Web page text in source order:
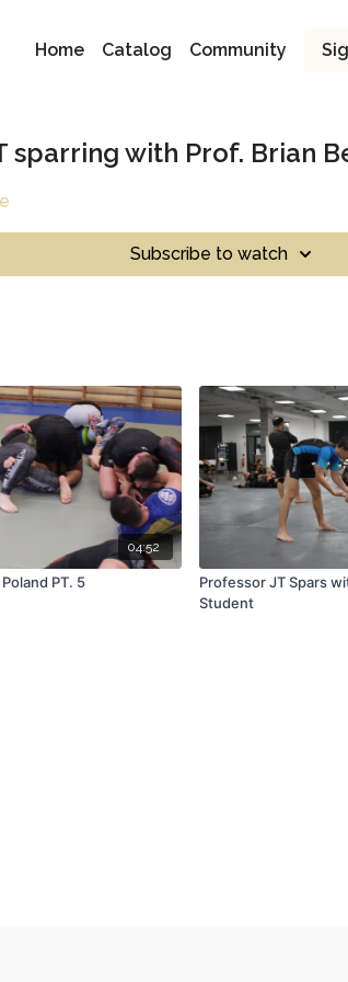
Home Catalog Community
sparring with Prof. Brian
Subscribe to watch
04:52
PT. 5
Professor JT Spars
Student